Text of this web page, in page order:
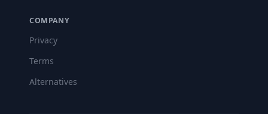
COMPANY
Privacy
Terms
Alternatives